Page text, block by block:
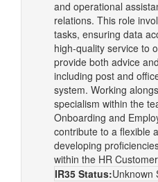
and operational
relations. This role
tasks, ensuring data
high-quality service to
provide both advice
including post and
system. Working
specialism within the
Onboarding and
contribute to a flexible
developing
within the HR
IR35 Status:Unknown